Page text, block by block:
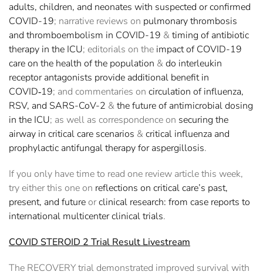
adults, children, and neonates with suspected or confirmed
COVID-19; narrative reviews on pulmonary thrombosis
and thromboembolism in COVID-19 &timing of antibiotic
therapy in the ICU; editorials on the impact of COVID-19
care on the health of the population &do interleukin
receptor antagonists provide additional benefit in
COVID‑19; and commentaries on circulation of influenza,
RSV, and SARS-CoV-2 &the future of antimicrobial dosing
in the ICU; as well as correspondence on securing the
airway in critical care scenarios &critical influenza and
prophylactic antifungal therapy for aspergillosis.
If you only have time to read one review article this week,
try either this one on reflections on critical care’s past,
present, and futureorclinical research: from case reports to
international multicenter clinical trials.
COVID STEROID 2 Trial Result Livestream
The RECOVERY trial demonstrated improved survival with